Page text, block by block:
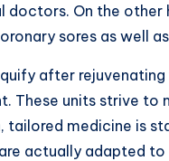
On the other
sores as well
after
These units strive to
medicine is
actually adapted